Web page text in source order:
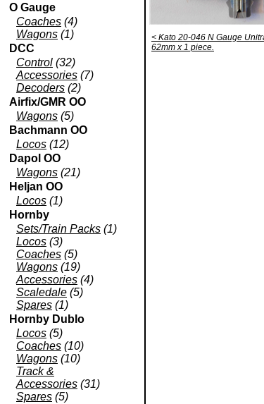
O Gauge
Coaches (4)
Wagons (1)
DCC
Control (32)
Accessories (7)
Decoders (2)
Airfix/GMR OO
Wagons (5)
Bachmann OO
Locos (12)
Dapol OO
Wagons (21)
Heljan OO
Locos (1)
Hornby
Sets/Train Packs (1)
Locos (3)
Coaches (5)
Wagons (19)
Accessories (4)
Scaledale (5)
Spares (1)
Hornby Dublo
Locos (5)
Coaches (10)
Wagons (10)
Track &
Accessories (31)
Spares (5)
< Kato 20-046 N Gauge
62mm x 1 piece.